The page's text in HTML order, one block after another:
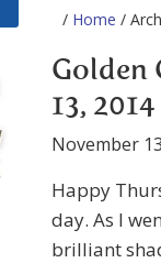
/ Home /
Golden
13, 2014
November
Happy
day. As I
brilliant